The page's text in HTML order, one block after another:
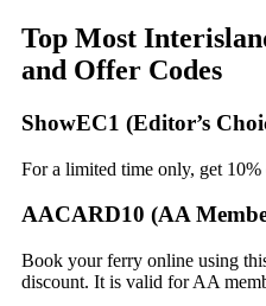
Top Most
and Offer Codes
ShowEC1 (Editor’s
For a limited time only, get
AACARD10 (AA
Book your ferry online using
discount. It is valid for AA